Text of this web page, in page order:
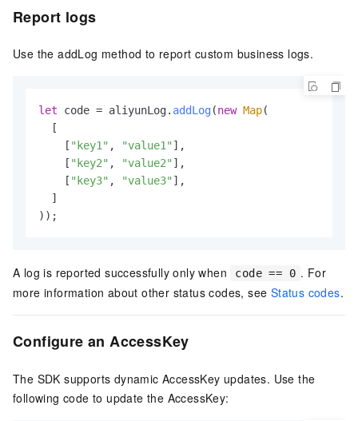
Report logs
Use the addLog method to report custom business logs.
let code = aliyunLog. addLog(new Map(
  [
    [
"key1" , "value1" ],
    [
"key2" , "value2" ],
    [
"key3" , "value3" ],
  ]
));
A log is reported successfully only when code == 0 . For
more information about other status codes, see Status codes.
Configure an AccessKey
The SDK supports dynamic AccessKey updates. Use the
following code to update the AccessKey: